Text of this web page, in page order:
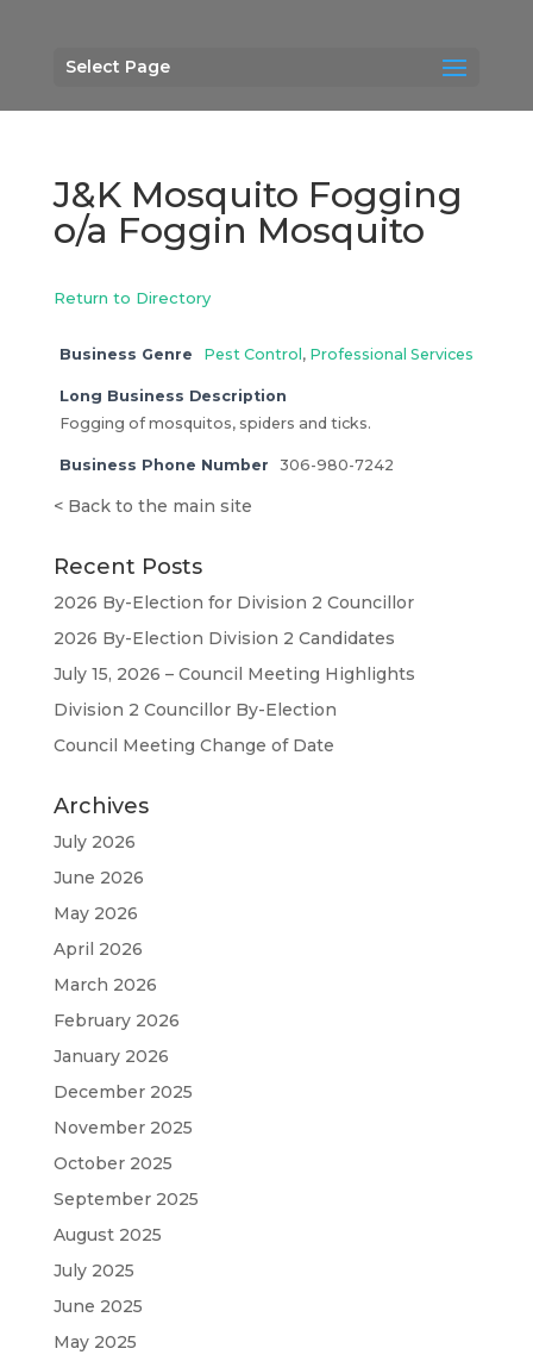
Select Page
J&K Mosquito Fogging
o/a Foggin Mosquito
Return to Directory
Business Genre Pest Control , Professional Services
Long Business Description
Fogging of mosquitos, spiders and ticks.
Business Phone Number 306-980-7242
< Back to the main site
Recent Posts
2026 By-Election for Division 2 Councillor
2026 By-Election Division 2 Candidates
July 15, 2026 – Council Meeting Highlights
Division 2 Councillor By-Election
Council Meeting Change of Date
Archives
July 2026
June 2026
May 2026
April 2026
March 2026
February 2026
January 2026
December 2025
November 2025
October 2025
September 2025
August 2025
July 2025
June 2025
May 2025